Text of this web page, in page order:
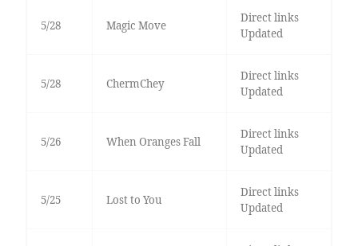
5/28 Magic Move
Direct links
Updated
5/28 ChermChey
Direct links
Updated
5/26 When Oranges Fall
Direct links
Updated
5/25 Lost to You
Direct links
Updated